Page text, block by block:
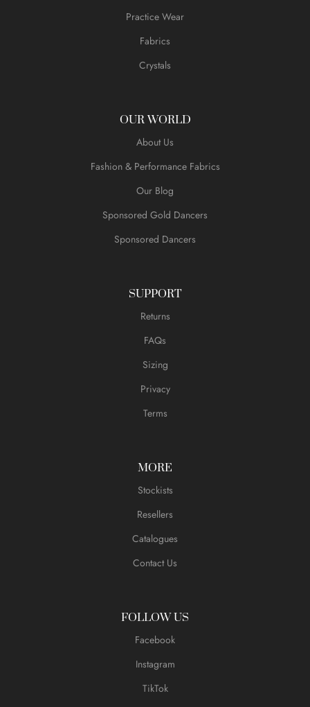
Practice Wear
Fabrics
Crystals
OUR WORLD
About Us
Fashion & Performance Fabrics
Our Blog
Sponsored Gold Dancers
Sponsored Dancers
SUPPORT
Returns
FAQs
Sizing
Privacy
Terms
MORE
Stockists
Resellers
Catalogues
Contact Us
FOLLOW US
Facebook
Instagram
TikTok